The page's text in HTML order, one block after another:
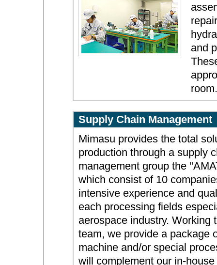
and
room.
Supply Chain Management
Mimasu provides the total
production through a supply
management group the
which consist of 10
intensive experience and
each processing fields
aerospace industry. Working
team, we provide a package
machine and/or special
will complement our in-